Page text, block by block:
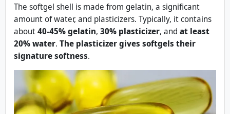
The softgel shell is made from gelatin, a significant
amount of water, and plasticizers. Typically, it contains
about40-45% gelatin, 30% plasticizer, and at least
20% water. The plasticizer gives softgels their
signature softness.